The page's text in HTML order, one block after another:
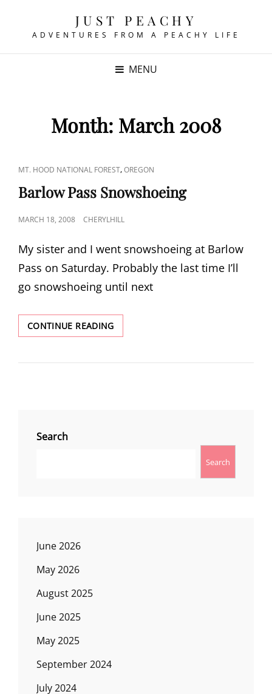
JUST PEACHY
ADVENTURES FROM A PEACHY LIFE
MENU
Month: March 2008
CAT
LINKS
MT. HOOD NATIONAL FOREST,OREGON
Barlow Pass Snowshoeing
POSTED
MARCH 18, 2008 CHERYLHILL
My sister and I went snowshoeing at Barlow
Pass on Saturday. Probably the last time I’ll
go snowshoeing until next
CONTINUE READINGBARLOW
PASS
Search
Search
June 2026
May 2026
August 2025
June 2025
May 2025
September 2024
July 2024